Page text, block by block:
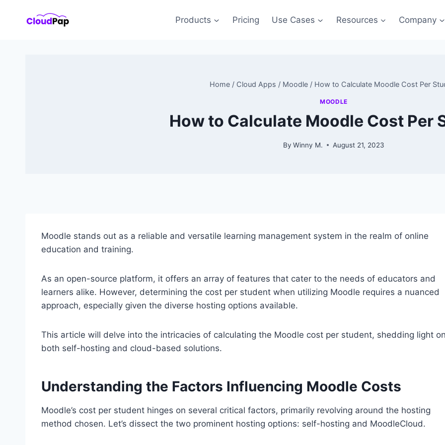
Products Pricing Use Cases Resources Company
Home / Cloud Apps / Moodle / How to Calculate Moodle Cost Per
MOODLE
How to Calculate Moodle Cost Per
By Winny M. August 21, 2023
Moodle stands out as a reliable and versatile learning management system in the realm of online
education and training.
As an open-source platform, it offers an array of features that cater to the needs of educators and
learners alike. However, determining the cost per student when utilizing Moodle requires a nuanced
approach, especially given the diverse hosting options available.
This article will delve into the intricacies of calculating the Moodle cost per student, shedding light
both self-hosting and cloud-based solutions.
Understanding the Factors Influencing Moodle Costs
Moodle’s cost per student hinges on several critical factors, primarily revolving around the hosting
method chosen. Let’s dissect the two prominent hosting options: self-hosting and MoodleCloud.